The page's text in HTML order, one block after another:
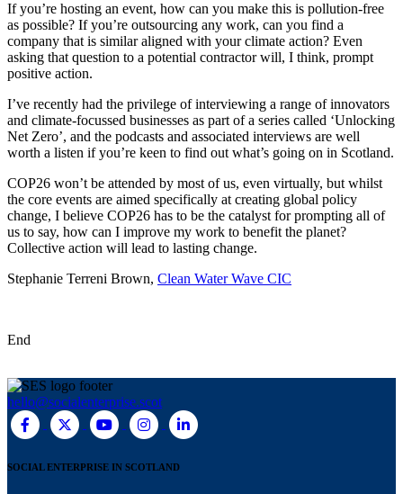
If you’re hosting an event, how can you make this is pollution-free
as possible? If you’re outsourcing any work, can you find a
company that is similar aligned with your climate action? Even
asking that question to a potential contractor will, I think, prompt
positive action.
I’ve recently had the privilege of interviewing a range of innovators
and climate-focussed businesses as part of a series called ‘Unlocking
Net Zero’, and the podcasts and associated interviews are well
worth a listen if you’re keen to find out what’s going on in Scotland.
COP26 won’t be attended by most of us, even virtually, but whilst
the core events are aimed specifically at creating global policy
change, I believe COP26 has to be the catalyst for prompting all of
us to say, how can I improve my work to benefit the planet?
Collective action will lead to lasting change.
Stephanie Terreni Brown, Clean Water Wave CIC
End
hello@socialenterprise.scot
SOCIAL ENTERPRISE IN SCOTLAND